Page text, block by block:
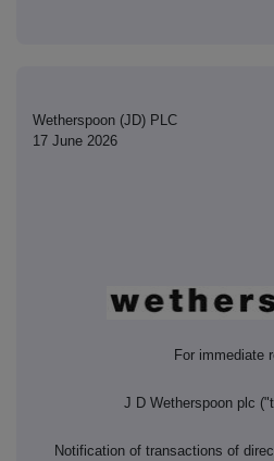
Wetherspoon (JD) PLC
17 June 2026
For immediate
J D Wetherspoon plc
Notification of transactions of